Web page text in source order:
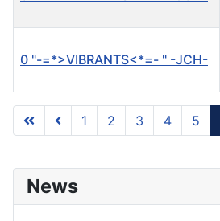
0 "-=*>VIBRANTS<*=- " -JCH-
1 2 3 4 5
News